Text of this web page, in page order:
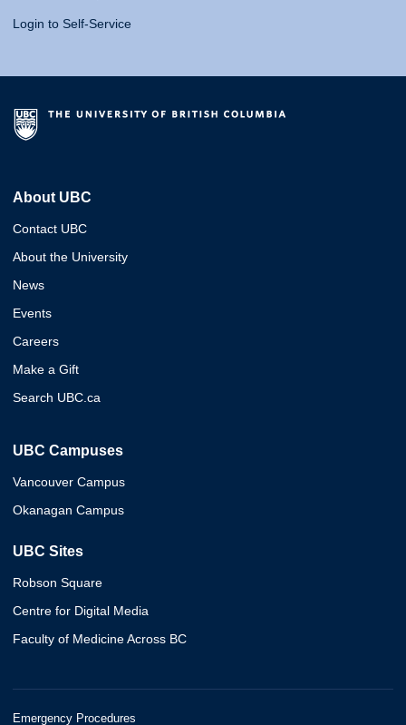
Login to Self-Service
About UBC
Contact UBC
About the University
News
Events
Careers
Make a Gift
Search UBC.ca
UBC Campuses
Vancouver Campus
Okanagan Campus
UBC Sites
Robson Square
Centre for Digital Media
Faculty of Medicine Across BC
Emergency Procedures